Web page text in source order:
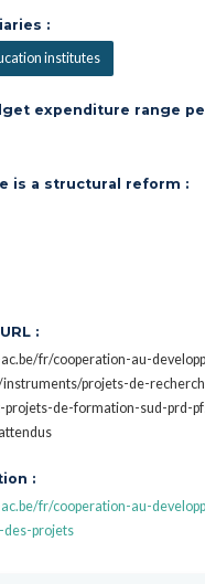
:
institutes
expenditure range
is a structural reform :
:
fr/cooperation-au-
projets-de-
projets-de-formation-sud-prd-
:
fr/cooperation-au-
des-projets